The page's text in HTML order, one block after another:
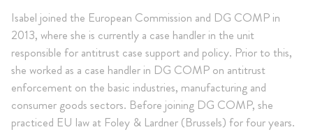
Isabel joined the European Commission and DG COMP in
2013, where she is currently a case handler in the unit
responsible for antitrust case support and policy. Prior to this,
she worked as a case handler in DG COMP on antitrust
enforcement on the basic industries, manufacturing and
consumer goods sectors. Before joining DG COMP, she
practiced EU law at Foley & Lardner (Brussels) for four years.